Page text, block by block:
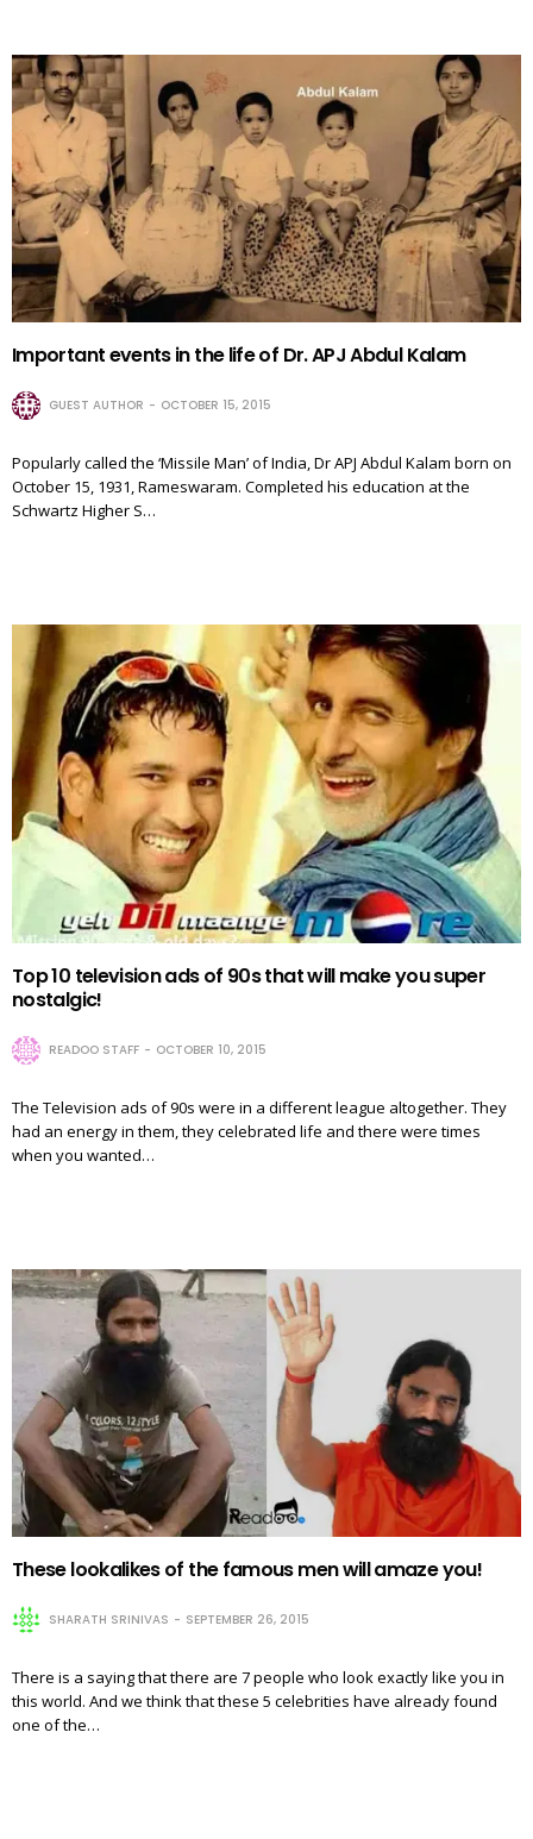
Important events in the life of Dr. APJ Abdul Kalam
GUEST AUTHOR OCTOBER 15, 2015
Popularly called the ‘Missile Man’ of India, Dr APJ Abdul Kalam born on
October 15, 1931, Rameswaram. Completed his education at the
Schwartz Higher S…
Top 10 television ads of 90s that will make you super
nostalgic!
READOO STAFF OCTOBER 10, 2015
The Television ads of 90s were in a different league altogether. They
had an energy in them, they celebrated life and there were times
when you wanted…
These lookalikes of the famous men will amaze you!
SHARATH SRINIVAS SEPTEMBER 26, 2015
There is a saying that there are 7 people who look exactly like you in
this world. And we think that these 5 celebrities have already found
one of the…